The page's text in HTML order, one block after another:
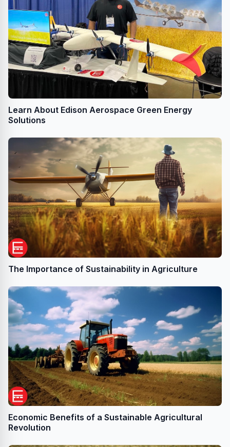
Learn About Edison Aerospace Green Energy
Solutions
The Importance of Sustainability in Agriculture
Economic Benefits of a Sustainable Agricultural
Revolution